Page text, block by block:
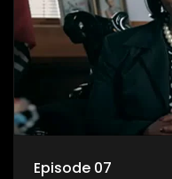
Episode 07